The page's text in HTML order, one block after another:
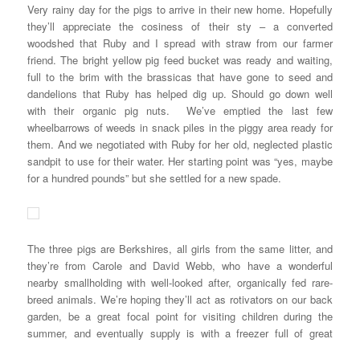
Very rainy day for the pigs to arrive in their new home. Hopefully
they’ll appreciate the cosiness of their sty – a converted
woodshed that Ruby and I spread with straw from our farmer
friend. The bright yellow pig feed bucket was ready and waiting,
full to the brim with the brassicas that have gone to seed and
dandelions that Ruby has helped dig up. Should go down well
with their organic pig nuts. We’ve emptied the last few
wheelbarrows of weeds in snack piles in the piggy area ready for
them. And we negotiated with Ruby for her old, neglected plastic
sandpit to use for their water. Her starting point was “yes, maybe
for a hundred pounds” but she settled for a new spade.
The three pigs are Berkshires, all girls from the same litter, and
they’re from Carole and David Webb, who have a wonderful
nearby smallholding with well-looked after, organically fed rare-
breed animals. We’re hoping they’ll act as rotivators on our back
garden, be a great focal point for visiting children during the
summer, and eventually supply is with a freezer full of great